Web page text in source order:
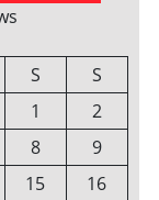
S
S
1
2
8
9
15
16